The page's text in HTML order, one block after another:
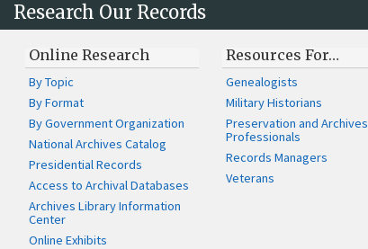
Research Our Records
Online Research
By Topic
By Format
By Government Organization
National Archives Catalog
Presidential Records
Access to Archival Databases
Archives Library Information
Center
Online Exhibits
Resources For…
Genealogists
Military Historians
Preservation and Archives
Professionals
Records Managers
Veterans